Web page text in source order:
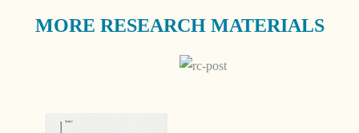
MORE RESEARCH MATERIALS